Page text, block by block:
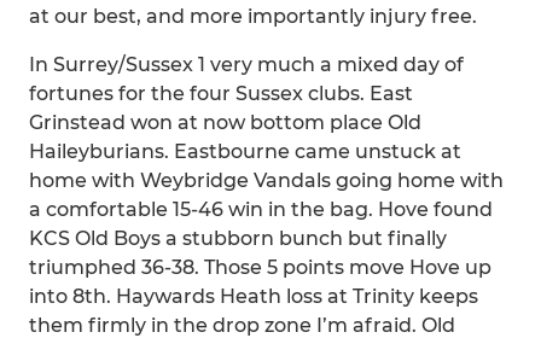
at our best, and more importantly injury free.
In Surrey/Sussex 1 very much a mixed day of
fortunes for the four Sussex clubs. East
Grinstead won at now bottom place Old
Haileyburians. Eastbourne came unstuck at
home with Weybridge Vandals going home with
a comfortable 15-46 win in the bag. Hove found
KCS Old Boys a stubborn bunch but finally
triumphed 36-38. Those 5 points move Hove up
into 8th. Haywards Heath loss at Trinity keeps
them firmly in the drop zone I’m afraid. Old